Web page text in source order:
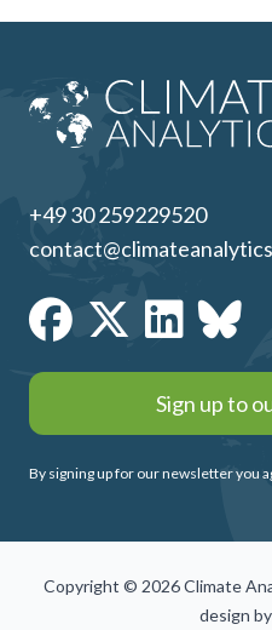
+49 30 259229520
Sign up to
By signing up for our newsletter you
Copyright © 2026 Climate
design by